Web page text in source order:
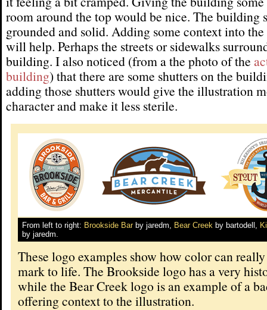
room around the top would be nice. The building
grounded and solid. Adding some context into
will help. Perhaps the streets or sidewalks
building. I also noticed (from a the photo of the
building) that there are some shutters on the
adding those shutters would give the illustration
character and make it less sterile.
From left to right: Brookside Barby jaredm, Bear Creek by bartodell,
by jaredm.
These logo examples show how color can
mark to life. The Brookside logo has a very
while the Bear Creek logo is an example of a
offering context to the illustration.